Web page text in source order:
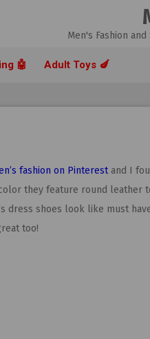
Men's Fashion
🤖 Adult Toys 🍆
fashion on Pinterestand I
they feature round leather
dress shoes look like must
too!